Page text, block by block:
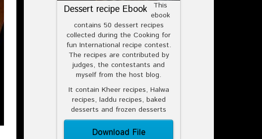
Dessert recipe Ebook
This
ebook
contains 50 dessert recipes
collected during the Cooking for
fun International recipe contest.
The recipes are contributed by
judges, the contestants and
myself from the host blog.
It contain Kheer recipes, Halwa
recipes, laddu recipes, baked
desserts and frozen desserts
Download File